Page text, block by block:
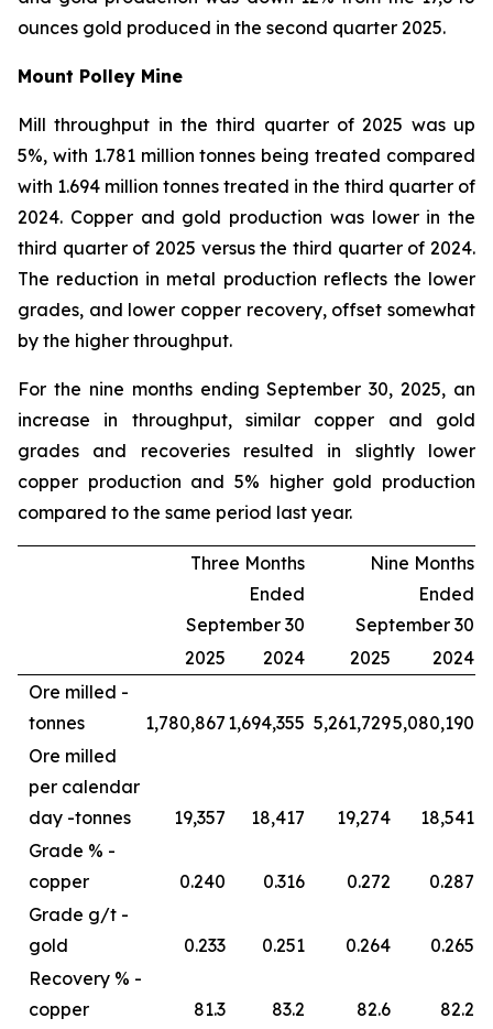
ounces gold produced in the second quarter 2025.
Mount Polley Mine
Mill throughput in the third quarter of 2025 was up
5%, with 1.781 million tonnes being treated compared
with 1.694 million tonnes treated in the third quarter of
2024. Copper and gold production was lower in the
third quarter of 2025 versus the third quarter of 2024.
The reduction in metal production reflects the lower
grades, and lower copper recovery, offset somewhat
by the higher throughput.
For the nine months ending September 30, 2025, an
increase in throughput, similar copper and gold
grades and recoveries resulted in slightly lower
copper production and 5% higher gold production
compared to the same period last year.
Three Months
Ended
September 30
Nine Months
Ended
September 30
2025
2024 2025
2024
Ore milled -
tonnes
1,780,867 1,694,355 5,261,7295,080,190
Ore milled
per calendar
day -tonnes 19,357 18,417 19,274
18,541
Grade % -
copper
0.240 0.316 0.272
0.287
Grade g/t -
gold
0.233 0.251 0.264
0.265
Recovery % -
copper
81.3 83.2 82.6
82.2